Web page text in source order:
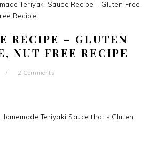
Teriyaki Sauce Recipe – Gluten Free,
Recipe
RECIPE – GLUTEN
NUT FREE RECIPE
2 Comments
Teriyaki Sauce that’s Gluten